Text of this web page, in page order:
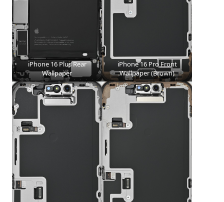
iPhone 16 Plus Rear
Wallpaper
iPhone 16 Pro Front
Wallpaper (Brown)